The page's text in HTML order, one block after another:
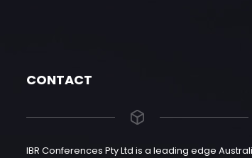
CONTACT
IBR Conferences Pty Ltd is a leading edge